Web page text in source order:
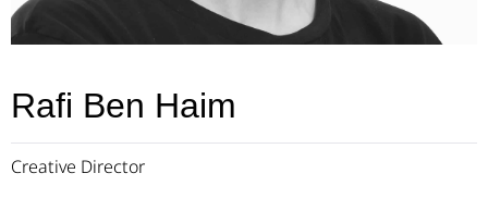
Rafi Ben Haim
Creative Director